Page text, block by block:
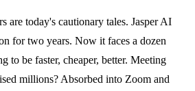
are today's cautionary tales. Jasper AI
for two years. Now it faces a dozen
to be faster, cheaper, better. Meeting
millions? Absorbed into Zoom and